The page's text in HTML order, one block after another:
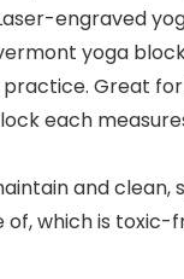
engraved
yoga
Great
each
and
which is toxic-